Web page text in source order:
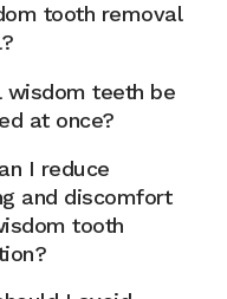
tooth removal
wisdom teeth be
at once?
I reduce
and discomfort
tooth